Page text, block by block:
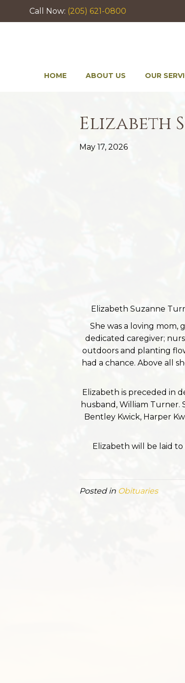
Call Now: (205) 621-0800
HOME ABOUT US OUR
Elizabeth
May 17, 2026
Elizabeth Suzanne
She was a loving mom,
dedicated caregiver;
outdoors and planting
had a chance. Above all
Elizabeth is preceded in
husband, William
Bentley Kwick, Harper
Elizabeth will be laid
Posted in Obituaries